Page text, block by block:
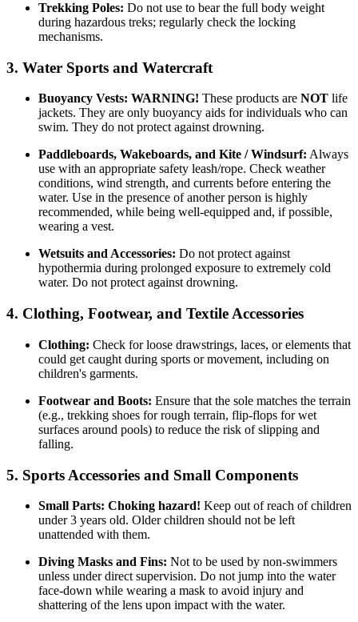
Trekking Poles: Do not use to bear the full body weight
during hazardous treks; regularly check the locking
mechanisms.
3. Water Sports and Watercraft
Buoyancy Vests: WARNING! These products are NOT life
jackets. They are only buoyancy aids for individuals who can
swim. They do not protect against drowning.
Paddleboards, Wakeboards, and Kite / Windsurf: Always
use with an appropriate safety leash/rope. Check weather
conditions, wind strength, and currents before entering the
water. Use in the presence of another person is highly
recommended, while being well-equipped and, if possible,
wearing a vest.
Wetsuits and Accessories: Do not protect against
hypothermia during prolonged exposure to extremely cold
water. Do not protect against drowning.
4. Clothing, Footwear, and Textile Accessories
Clothing: Check for loose drawstrings, laces, or elements that
could get caught during sports or movement, including on
children's garments.
Footwear and Boots: Ensure that the sole matches the terrain
(e.g., trekking shoes for rough terrain, flip-flops for wet
surfaces around pools) to reduce the risk of slipping and
falling.
5. Sports Accessories and Small Components
Small Parts: Choking hazard! Keep out of reach of children
under 3 years old. Older children should not be left
unattended with them.
Diving Masks and Fins: Not to be used by non-swimmers
unless under direct supervision. Do not jump into the water
face-down while wearing a mask to avoid injury and
shattering of the lens upon impact with the water.